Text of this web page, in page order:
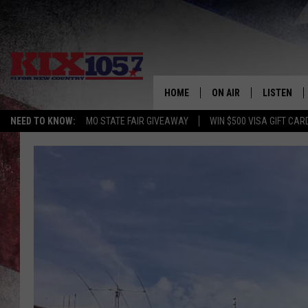
NEED TO KNOW: MO STATE FAIR GIVEAWAY WIN $500 VISA GIFT
HOME ON AIR LISTEN